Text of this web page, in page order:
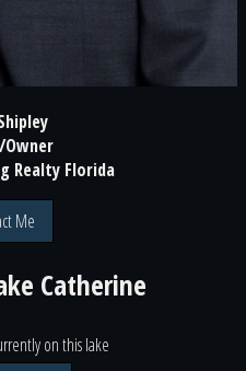
Realty Florida
Me
Catherine
on this lake